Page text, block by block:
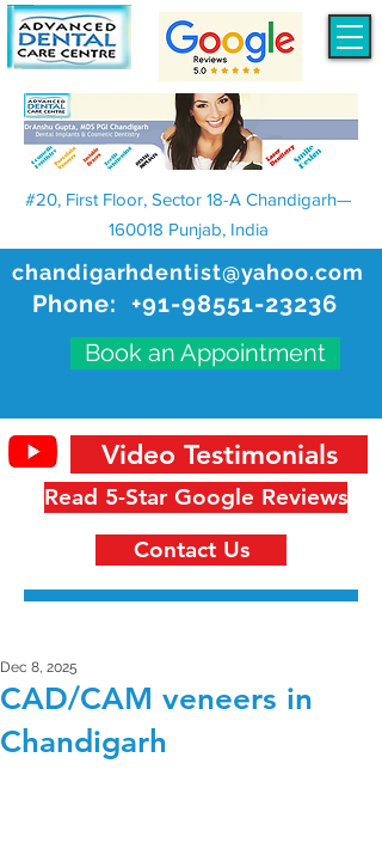
chandigarhdentist@yahoo.com
Phone: +91-98551-23236
Book an Appointment
#20, First Floor, Sector 18-A Chandigarh—
160018 Punjab, India
Read 5-Star Google Reviews
Video Testimonials
Contact Us
CAD/CAM veneers in
Chandigarh
Dec 8, 2025